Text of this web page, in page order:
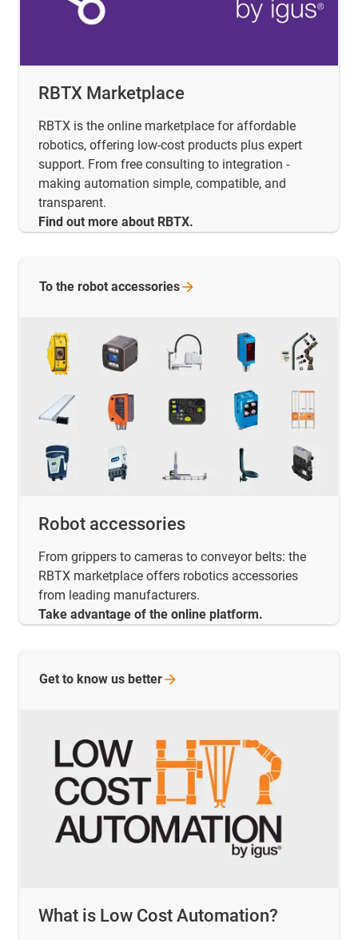
RBTX Marketplace
RBTX is the online marketplace for affordable
robotics, offering low-cost products plus expert
support. From free consulting to integration -
making automation simple, compatible, and
transparent.
Find out more about RBTX.
Robot accessories
From grippers to cameras to conveyor belts: the
RBTX marketplace offers robotics accessories
from leading manufacturers.
Take advantage of the online platform.
To the robot accessories
What is Low Cost Automation?
Get to know us better